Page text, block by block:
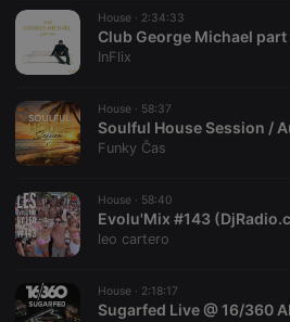
House · 2:34:33
Club George Michael
InFlix
House · 58:37
Soulful House Session /
Funky Čas
House · 58:40
Evolu'Mix #143
leo cartero
House · 2:18:17
Sugarfed Live @ 16/360